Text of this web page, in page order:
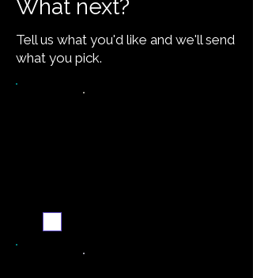
What next?
Tell us what you'd like and we'll send
what you pick.